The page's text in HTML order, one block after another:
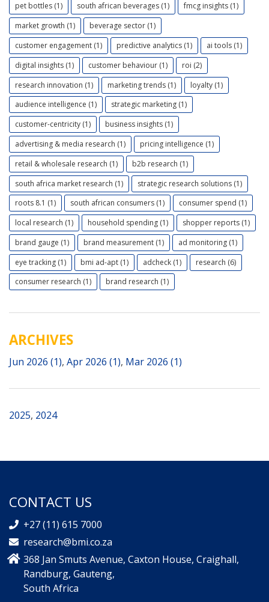
pet bottles (1)
south african beverages (1)
fmcg insights (1)
market growth (1)
beverage sector (1)
customer engagement (1)
predictive analytics (1)
ai tools (1)
digital insights (1)
customer behaviour (1)
roi (2)
research innovation (1)
marketing trends (1)
loyalty (1)
audience intelligence (1)
strategic marketing (1)
customer-centricity (1)
business insights (1)
advertising & media research (1)
pricing intelligence (1)
retail & wholesale research (1)
b2b research (1)
south africa market research (1)
strategic research solutions (1)
roots 8.1 (1)
south african consumers (1)
consumer spend (1)
local research (1)
household spending (1)
shopper reports (1)
brand gauge (1)
brand measurement (1)
ad monitoring (1)
eye tracking (1)
bmi ad-apt (1) adcheck (1)
research (6)
consumer research (1)
brand research (1)
ARCHIVES
Jun 2026 (1), Apr 2026 (1), Mar 2026 (1)
2025, 2024
CONTACT US
+27 (11) 615 7000
research@bmi.co.za
368 Jan Smuts Avenue, Caxton House, Craighall,
Randburg, Gauteng,
South Africa